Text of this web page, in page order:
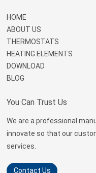
HOME
ABOUT US
THERMOSTATS
HEATING ELEMENTS
DOWNLOAD
BLOG
You Can Trust Us
We are a professional
innovate so that our
services.
Contact Us